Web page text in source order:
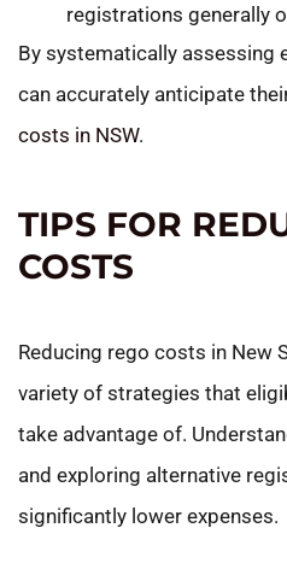
registrations generally
By systematically assessing
can accurately anticipate
costs in NSW.
TIPS FOR
COSTS
Reducing rego costs in New
variety of strategies that
take advantage of.
and exploring alternative
significantly lower expenses.